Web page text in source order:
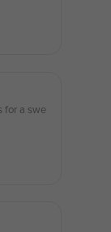
for a swe